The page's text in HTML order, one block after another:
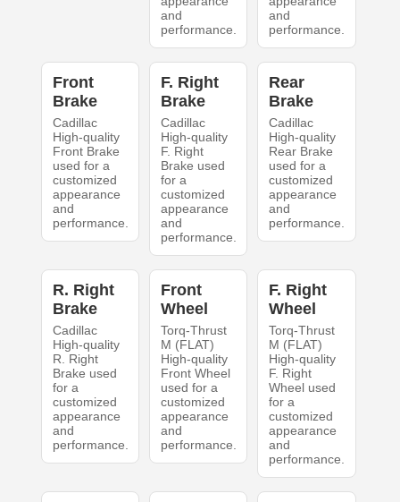
and
performance.
and
performance.
Front
Brake
Cadillac
High-quality
Front Brake
used for a
customized
appearance
and
performance.
F. Right
Brake
Cadillac
High-quality
F. Right
Brake used
for a
customized
appearance
and
performance.
Rear
Brake
Cadillac
High-quality
Rear Brake
used for a
customized
appearance
and
performance.
R. Right
Brake
Cadillac
High-quality
R. Right
Brake used
for a
customized
appearance
and
performance.
Front
Wheel
Torq-Thrust
M (FLAT)
High-quality
Front Wheel
used for a
customized
appearance
and
performance.
F. Right
Wheel
Torq-Thrust
M (FLAT)
High-quality
F. Right
Wheel used
for a
customized
appearance
and
performance.